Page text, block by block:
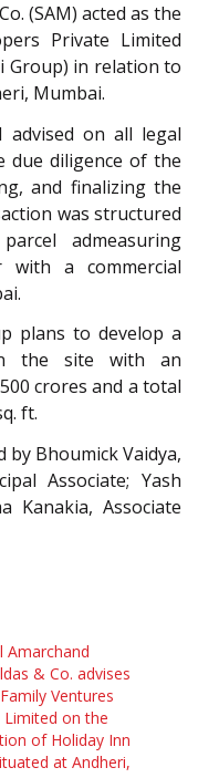
(SAM) acted as the
Private Limited
Group) in relation to
Mumbai.
advised on all legal
due diligence of the
and finalizing the
was structured
admeasuring
with a commercial
plans to develop a
the site with an
crores and a total
ft.
by Bhoumick Vaidya,
Associate; Yash
Kanakia, Associate
Amarchand
& Co. advises
Ventures
Limited on the
of Holiday Inn
at Andheri,